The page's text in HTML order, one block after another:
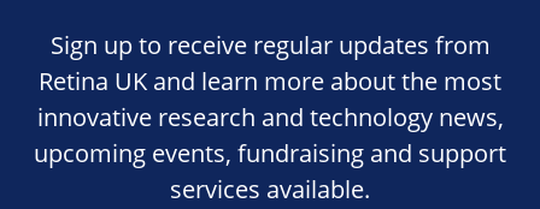
Sign up to receive regular updates from
Retina UK and learn more about the most
innovative research and technology news,
upcoming events, fundraising and support
services available.